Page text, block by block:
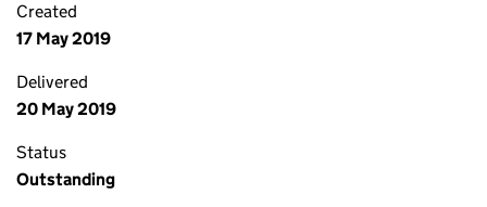
Created
17 May 2019
Delivered
20 May 2019
Status
Outstanding